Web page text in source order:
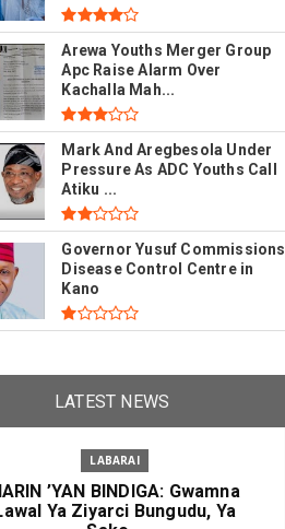
Arewa Youths Merger Group
Apc Raise Alarm Over
Kachalla Mah...
Mark And Aregbesola Under
Pressure As ADC Youths Call
Atiku ...
Governor Yusuf Commissions
Disease Control Centre in
Kano
LATEST NEWS
LABARAI
’YAN BINDIGA: Gwamna
Ya Ziyarci Bungudu, Ya